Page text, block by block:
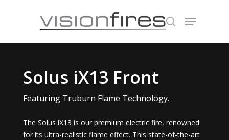
Solus iX13 Front
Featuring Truburn Flame Technology.
The Solus iX13 is our premium electric fire, renowned
for its ultra-realistic flame effect. This state-of-the-art